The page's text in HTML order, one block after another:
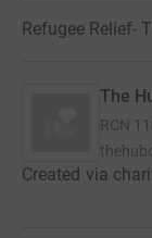
Refugee Relief-
The
RCN
Created via